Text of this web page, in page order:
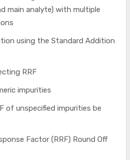
main analyte) with multiple
using the Standard Addition
RRF
impurities
of unspecified impurities be
Factor (RRF) Round Off